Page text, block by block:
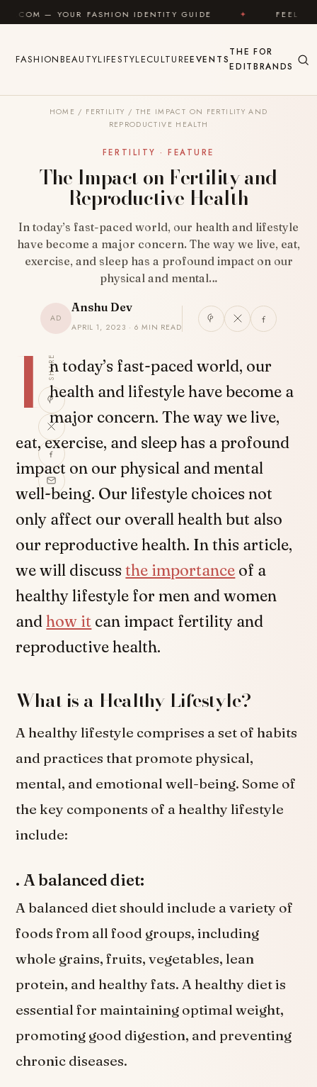
Skip to content
FASHION IDENTITY GUIDE ✦ FEEL GOOD ✦
FASHIONBEAUTYLIFESTYLECULTUREEVENTS
THE
EDIT
FOR
BRANDS
HOME / FERTILITY / THE IMPACT ON FERTILITY AND
REPRODUCTIVE HEALTH
FERTILITY · FEATURE
The Impact on Fertility and
Reproductive Health
In today’s fast-paced world, our health and lifestyle
have become a major concern. The way we live, eat,
exercise, and sleep has a profound impact on our
physical and mental…
AD
Anshu Dev
APRIL 1, 2023 · 6 MIN READ
SHARE
I n today’s fast-paced world, our
health and lifestyle have become a
major concern. The way we live,
eat, exercise, and sleep has a profound
impact on our physical and mental
well-being. Our lifestyle choices not
only affect our overall health but also
our reproductive health. In this article,
we will discussthe importance of a
healthy lifestyle for men and women
andhow it can impact fertility and
reproductive health.
What is a Healthy Lifestyle?
A healthy lifestyle comprises a set of habits
and practices that promote physical,
mental, and emotional well-being. Some of
the key components of a healthy lifestyle
include:
. A balanced diet:
A balanced diet should include a variety of
foods from all food groups, including
whole grains, fruits, vegetables, lean
protein, and healthy fats. A healthy diet is
essential for maintaining optimal weight,
promoting good digestion, and preventing
chronic diseases.